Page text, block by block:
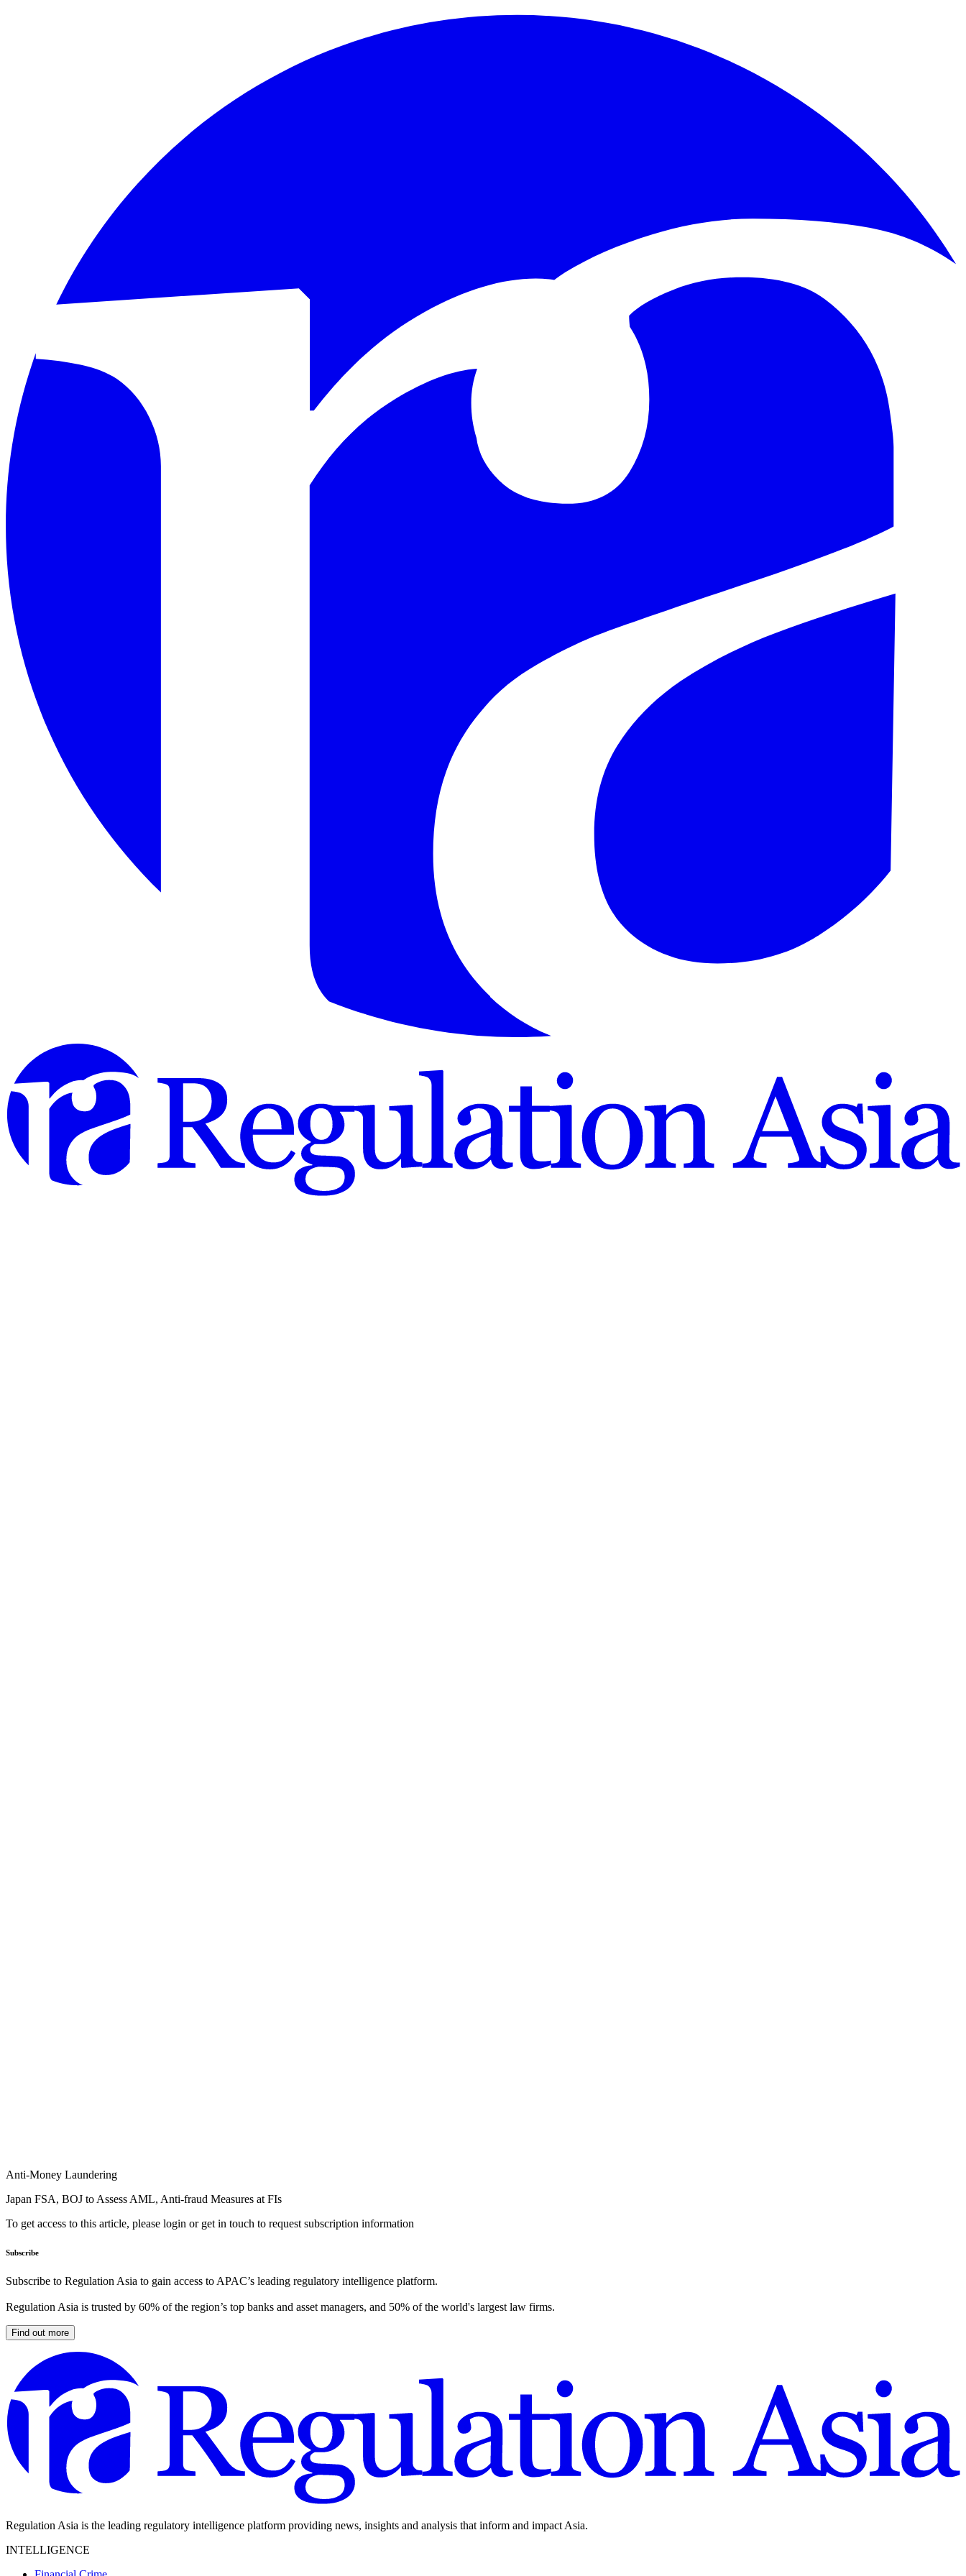
Anti-Money Laundering
Japan FSA, BOJ to Assess AML, Anti-fraud Measures at FIs
To get access to this article, please login or get in touch to request subscription information
Subscribe
Subscribe to Regulation Asia to gain access to APAC’s leading regulatory intelligence platform.
Regulation Asia is trusted by 60% of the region’s top banks and asset managers, and 50% of the world's largest law firms.
Find out more
Regulation Asia is the leading regulatory intelligence platform providing news, insights and analysis that inform and impact Asia.
INTELLIGENCE